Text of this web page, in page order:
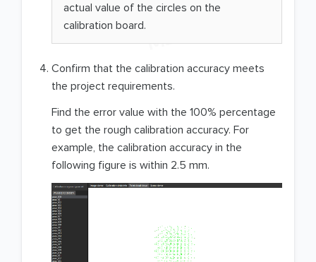
actual value of the circles on the
calibration board.
Confirm that the calibration accuracy meets
the project requirements.
Find the error value with the 100% percentage
to get the rough calibration accuracy. For
example, the calibration accuracy in the
following figure is within 2.5 mm.